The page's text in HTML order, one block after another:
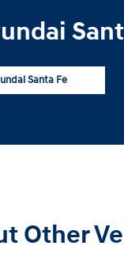
Santa Fe
Other